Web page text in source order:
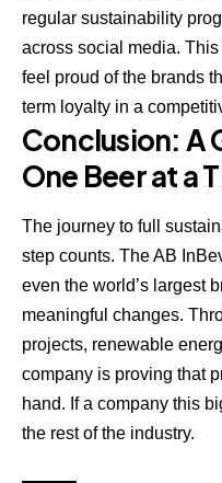
regular sustainability
across social media.
feel proud of the brands
term loyalty in a
Conclusion: A
One Beer at a
The journey to full
step counts. The AB
even the world’s largest
meaningful changes.
projects, renewable
company is proving that
hand. If a company this
the rest of the industry.